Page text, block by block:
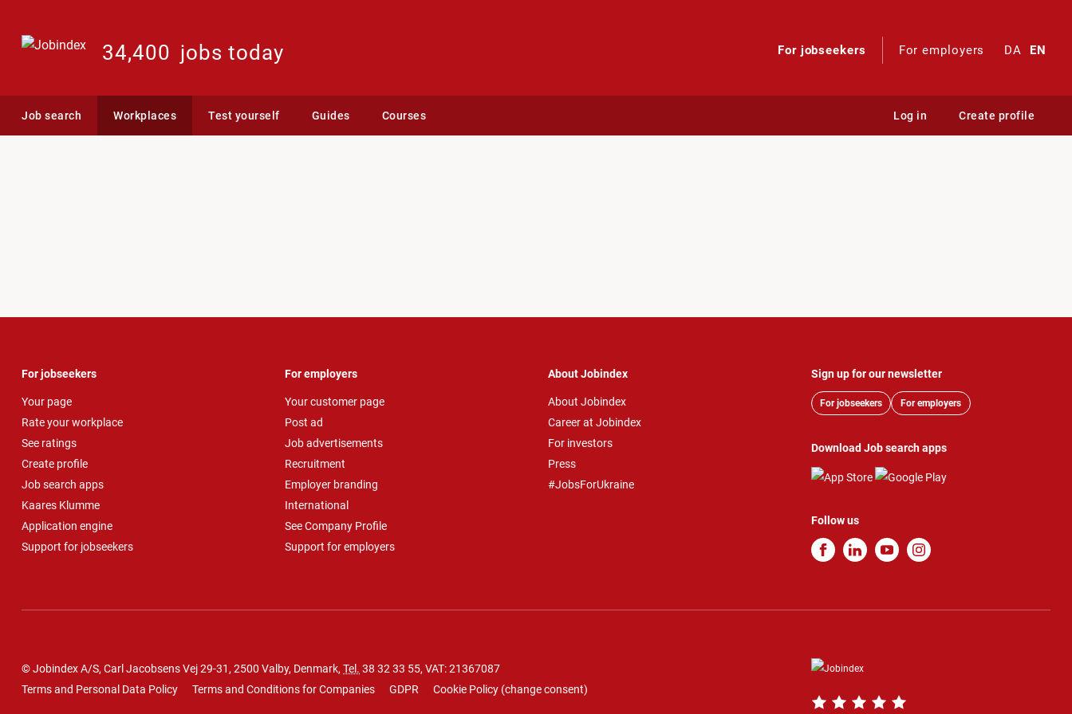
34,400 jobs today For jobseekers For employers DA EN
Job search Workplaces Test yourself Guides Courses Log in Create profile
For jobseekers
Your page
Rate your workplace
See ratings
Create profile
Job search apps
Kaares Klumme
Application engine
Support for jobseekers
For employers
Your customer page
Post ad
Job advertisements
Recruitment
Employer branding
International
See Company Profile
Support for employers
About Jobindex
About Jobindex
Career at Jobindex
For investors
Press
#JobsForUkraine
Sign up for our newsletter
For jobseekers For employers
Download Job search apps
Follow us
© Jobindex A/S, Carl Jacobsens Vej 29-31, 2500 Valby, Denmark, Tel. 38 32 33 55, VAT: 21367087
Terms and Personal Data Policy
Terms and Conditions for Companies GDPR Cookie Policy (change consent)